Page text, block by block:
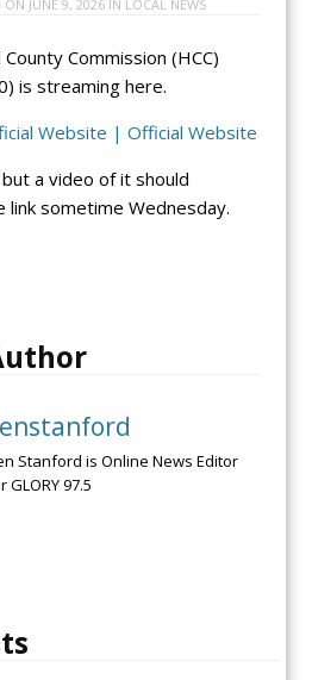
ON JUNE 9, 2026IN LOCAL NEWS
Commission (HCC)
is streaming here.
Website | Official Website
a video of it should
link sometime Wednesday.
Stanford is Online News Editor
GLORY 97.5